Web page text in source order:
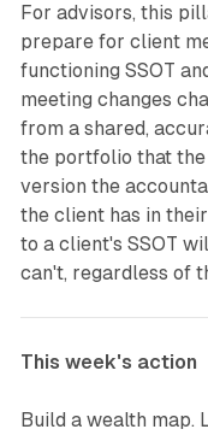
For advisors, this
prepare for client
functioning SSOT
meeting changes
from a shared,
the portfolio that the
version the
the client has in
to a client's SSOT
can't, regardless of
This week's action
Build a wealth